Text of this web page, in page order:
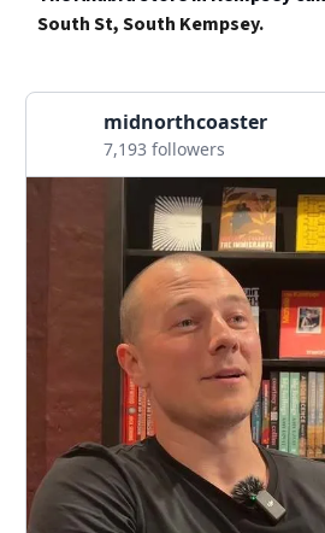
South St, South Kempsey.
midnorthcoaster
7,193 followers